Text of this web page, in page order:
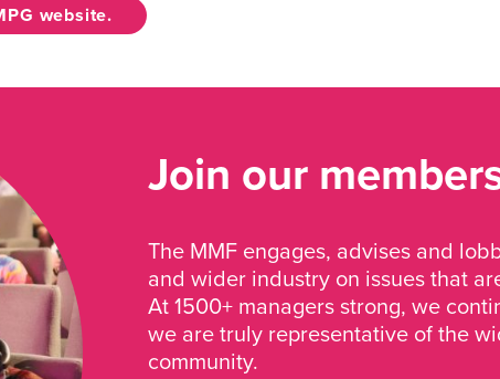
website.
Join our
The MMF engages, advises and
and wider industry on issues that
At 1500+ managers strong, we
we are truly representative of the
community.